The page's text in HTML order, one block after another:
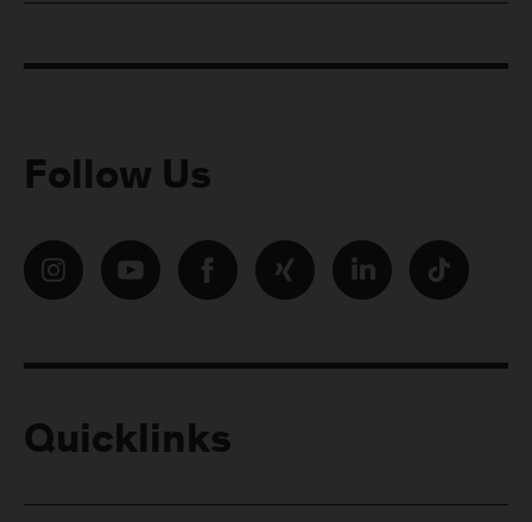
Follow Us
Quicklinks